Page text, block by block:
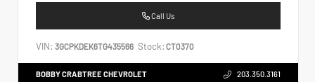
Call Us
VIN: 3GCPKDEK6TG435566 Stock: CT0370
BOBBY CRABTREE CHEVROLET 203.350.3161